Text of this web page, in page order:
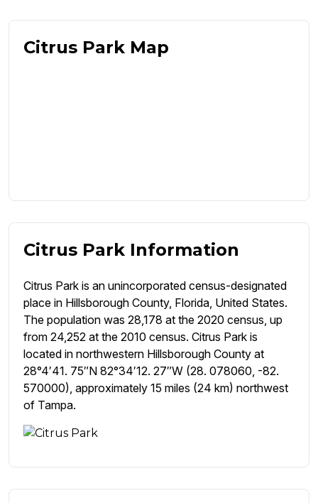
Citrus Park Map
Citrus Park Information
Citrus Park is an unincorporated census-designated
place in Hillsborough County, Florida, United States.
The population was 28,178 at the 2020 census, up
from 24,252 at the 2010 census. Citrus Park is
located in northwestern Hillsborough County at
28°4′41. 75″N 82°34′12. 27″W (28. 078060, -82.
570000), approximately 15 miles (24 km) northwest
of Tampa.